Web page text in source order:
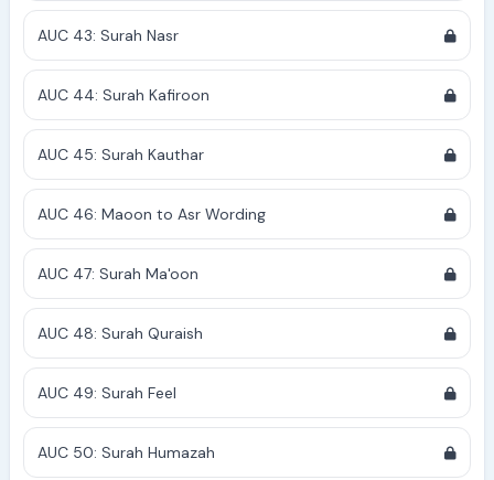
AUC 43: Surah Nasr
AUC 44: Surah Kafiroon
AUC 45: Surah Kauthar
AUC 46: Maoon to Asr Wording
AUC 47: Surah Ma'oon
AUC 48: Surah Quraish
AUC 49: Surah Feel
AUC 50: Surah Humazah